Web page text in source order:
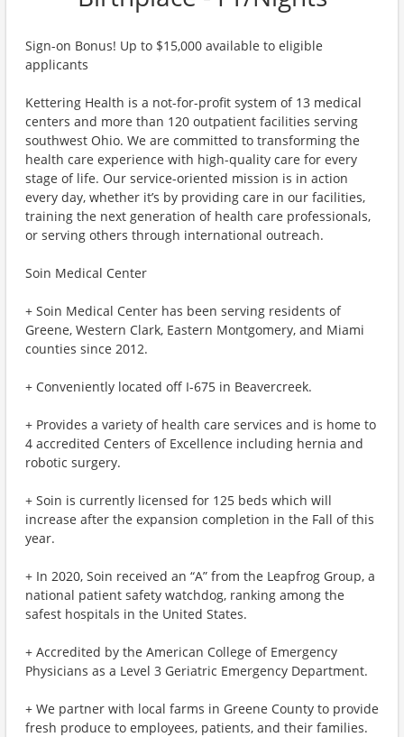
Sign-on Bonus! Up to $15,000 available to eligible
applicants
Kettering Health is a not-for-profit system of 13 medical
centers and more than 120 outpatient facilities serving
southwest Ohio. We are committed to transforming the
health care experience with high-quality care for every
stage of life. Our service-oriented mission is in action
every day, whether it’s by providing care in our facilities,
training the next generation of health care professionals,
or serving others through international outreach.
Soin Medical Center
+ Soin Medical Center has been serving residents of
Greene, Western Clark, Eastern Montgomery, and Miami
counties since 2012.
+ Conveniently located off I-675 in Beavercreek.
+ Provides a variety of health care services and is home to
4 accredited Centers of Excellence including hernia and
robotic surgery.
+ Soin is currently licensed for 125 beds which will
increase after the expansion completion in the Fall of this
year.
+ In 2020, Soin received an “A” from the Leapfrog Group, a
national patient safety watchdog, ranking among the
safest hospitals in the United States.
+ Accredited by the American College of Emergency
Physicians as a Level 3 Geriatric Emergency Department.
+ We partner with local farms in Greene County to provide
fresh produce to employees, patients, and their families.